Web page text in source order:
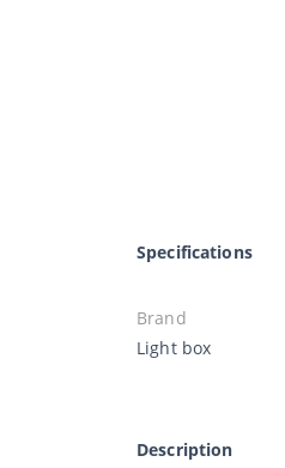
Specifications
Brand
Light box
Description